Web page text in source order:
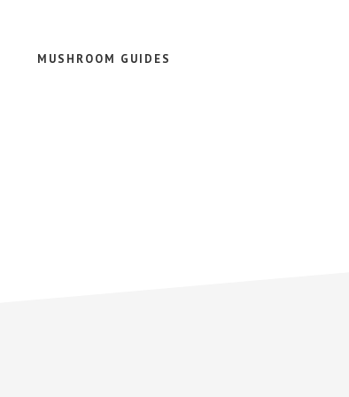
MUSHROOM GUIDES